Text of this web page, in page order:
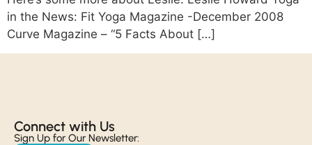
in the News: Fit Yoga Magazine -December 2008
Curve Magazine – “5 Facts About […]
Connect with Us​
Sign Up for Our Newsletter: